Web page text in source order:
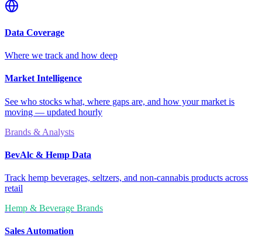
Data Coverage
Where we track and how deep
Market Intelligence
See who stocks what, where gaps are, and how your market is
moving — updated hourly
Brands & Analysts
BevAlc & Hemp Data
Track hemp beverages, seltzers, and non-cannabis products across
retail
Hemp & Beverage Brands
Sales Automation